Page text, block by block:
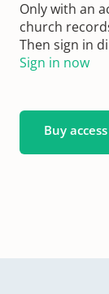
Only with an
church
Then sign in
Sign in now
Buy access